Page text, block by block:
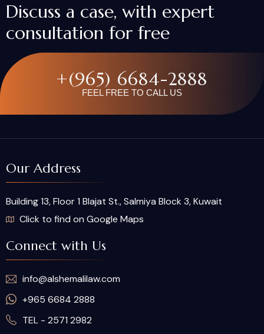
Discuss a case, with expert
consultation for free
+(965) 6684-2888
FEEL FREE TO CALL US
Our Address
Building 13, Floor 1 Blajat St., Salmiya Block 3, Kuwait
Click to find on Google Maps
Connect with Us
info@alshemalilaw.com
+965 6684 2888
TEL - 2571 2982